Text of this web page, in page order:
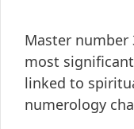
Master number
most
linked to
numerology